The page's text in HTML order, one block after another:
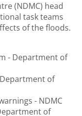
(NDMC) head
task teams
of the floods.
- Department of
of
- NDMC
of